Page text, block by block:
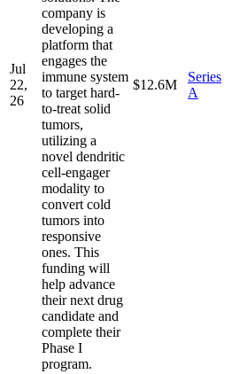
Jul
22,
26
company is
developing a
platform that
engages the
immune system
to target hard-
to-treat solid
tumors,
utilizing a
novel dendritic
cell-engager
modality to
convert cold
tumors into
responsive
ones. This
funding will
help advance
their next drug
candidate and
complete their
Phase I
program.
$12.6M
Series
A